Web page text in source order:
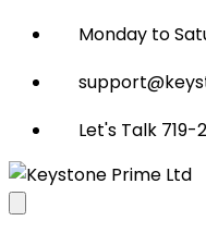
Monday to
Let's Talk